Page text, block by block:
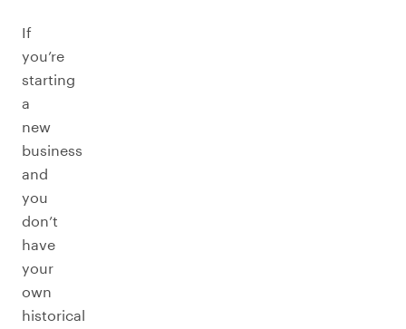
If
you’re
starting
a
new
business
and
you
don’t
have
your
own
historical